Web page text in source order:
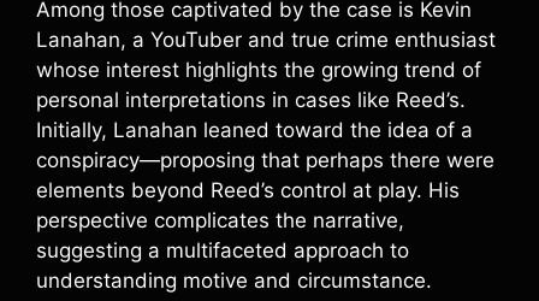
Among those captivated by the case is Kevin
Lanahan, a YouTuber and true crime enthusiast
whose interest highlights the growing trend of
personal interpretations in cases like Reed’s.
Initially, Lanahan leaned toward the idea of a
conspiracy—proposing that perhaps there were
elements beyond Reed’s control at play. His
perspective complicates the narrative,
suggesting a multifaceted approach to
understanding motive and circumstance.